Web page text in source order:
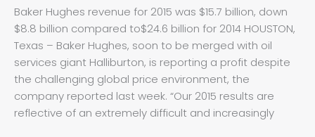
Baker Hughes revenue for 2015 was $15.7 billion, down
$8.8 billion compared to$24.6 billion for 2014 HOUSTON,
Texas – Baker Hughes, soon to be merged with oil
services giant Halliburton, is reporting a profit despite
the challenging global price environment, the
company reported last week. “Our 2015 results are
reflective of an extremely difficult and increasingly
in
2015
North
American
revenue